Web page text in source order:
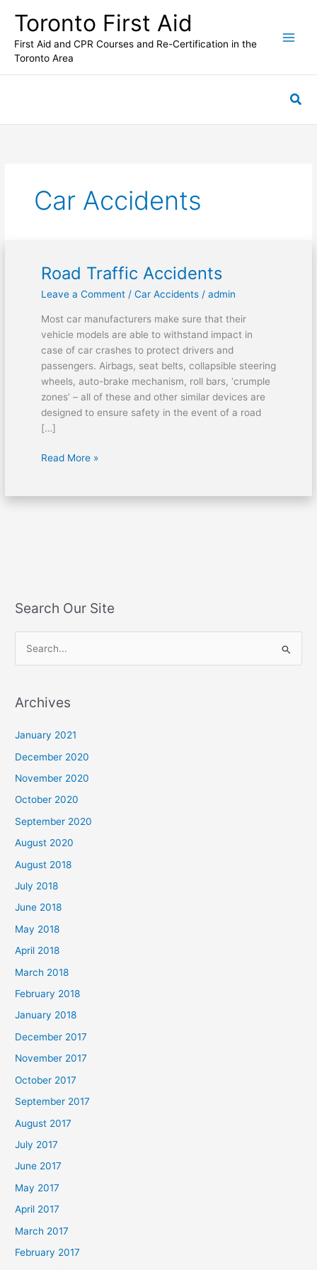
content
Toronto First Aid
First Aid and CPR Courses and Re-Certification in the
Toronto Area
Car Accidents
Road Traffic Accidents
Leave a Comment / Car Accidents/ admin
Most car manufacturers make sure that their
vehicle models are able to withstand impact in
case of car crashes to protect drivers and
passengers. Airbags, seat belts, collapsible steering
wheels, auto-brake mechanism, roll bars, ‘crumple
zones’ – all of these and other similar devices are
designed to ensure safety in the event of a road
[…]
Road
Accidents
Read More »
Search Our Site
r
o
r
:
Archives
January 2021
December 2020
November 2020
October 2020
September 2020
August 2020
August 2018
July 2018
June 2018
May 2018
April 2018
March 2018
February 2018
January 2018
December 2017
November 2017
October 2017
September 2017
August 2017
July 2017
June 2017
May 2017
April 2017
March 2017
February 2017